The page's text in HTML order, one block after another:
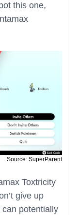
this one,
Source: SuperParent
Toxtricity
give up
potentially